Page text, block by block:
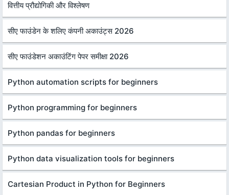
वित्तीय प्रौद्योगिकी और विश्लेषण
सीए फाउंडेन के शलिए कंपनी अकाउंट्स 2026
सीए फाउंडेशन अकाउंटिंग पेपर समीक्षा 2026
Python automation scripts for beginners
Python programming for beginners
Python pandas for beginners
Python data visualization tools for beginners
Cartesian Product in Python for Beginners